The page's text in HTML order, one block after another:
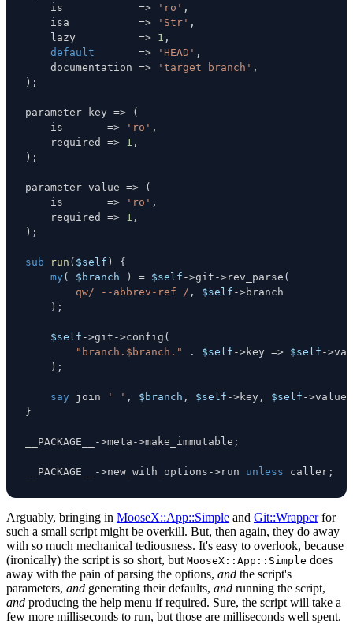
    is
=> 'ro' ,
    isa
=> 'Str' ,
    lazy
=> 1 ,
default
=> 'HEAD' ,
    documentation
=> 'target branch' ,
) ;
parameter key =>
(
    is
=> 'ro' ,
    required
=> 1 ,
) ;
parameter value =>
(
    is
=> 'ro' ,
    required
=> 1 ,
) ;
sub run ( $self )
{
my ( $branch ) = $self ->git ->rev_parse (
qw/ --abbrev-ref / , $self ->
) ;
$self ->git ->config (
"branch.$branch."
. $self ->key => $self ->
) ;
say join ' ' , $branch , $self ->key , $self ->value
}
__PACKAGE__ ->meta ->make_immutable ;
__PACKAGE__ ->new_with_options ->run unless caller ;
Arguably, bringing in MooseX::App::Simple and Git::Wrapperfor
such a small script might be overkill. But, then again, they do away
with so much mechanical tediousness. It's easy to overlook, because
(ironically) the script is so short, but MooseX::App::Simple does
away with the pain of parsing the options, and the script's
parameters, and generating their defaults, and running the script,
and producing the help menu if required. Sure, the script will take a
few more milliseconds to run, but those are milliseconds well spent.